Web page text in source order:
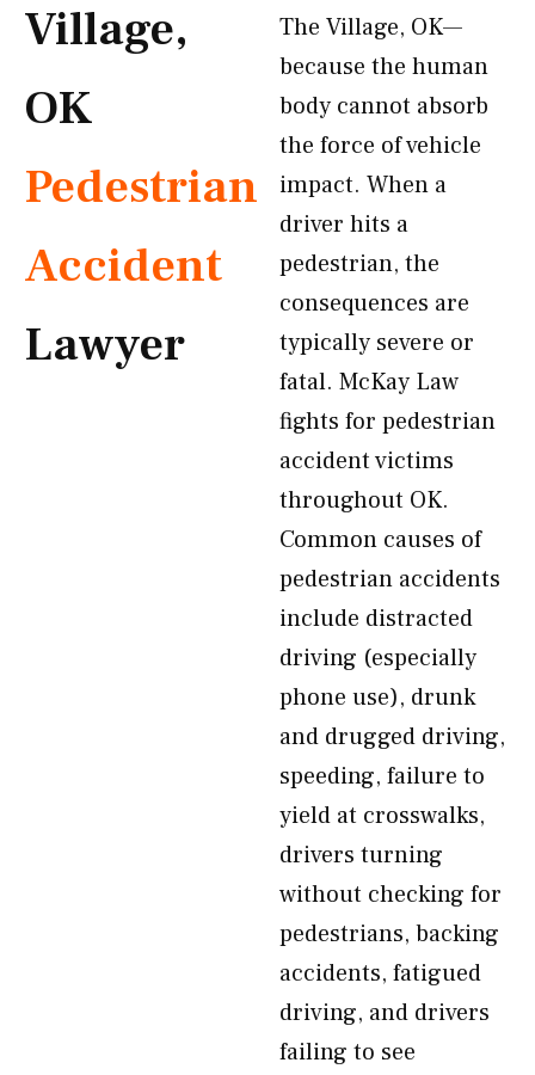
Village,
OK
Pedestrian
Accident
Lawyer
The Village, OK—
because the human
body cannot absorb
the force of vehicle
impact. When a
driver hits a
pedestrian, the
consequences are
typically severe or
fatal. McKay Law
fights for pedestrian
accident victims
throughout OK.
Common causes of
pedestrian accidents
include distracted
driving (especially
phone use), drunk
and drugged driving,
speeding, failure to
yield at crosswalks,
drivers turning
without checking for
pedestrians, backing
accidents, fatigued
driving, and drivers
failing to see